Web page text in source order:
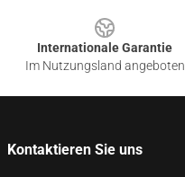
Internationale Garantie
Im Nutzungsland angeboten
Kontaktieren Sie uns